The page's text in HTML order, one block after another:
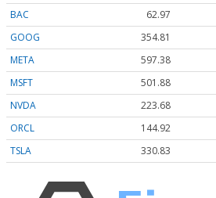
BAC
62.97
GOOG
354.81
META
597.38
MSFT
501.88
NVDA
223.68
ORCL
144.92
TSLA
330.83